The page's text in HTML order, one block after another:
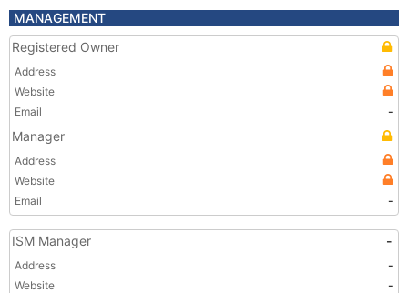
MANAGEMENT
Registered Owner
Address
Website
Email
-
Manager
Address
Website
Email
-
ISM Manager -
Address
-
Website
-